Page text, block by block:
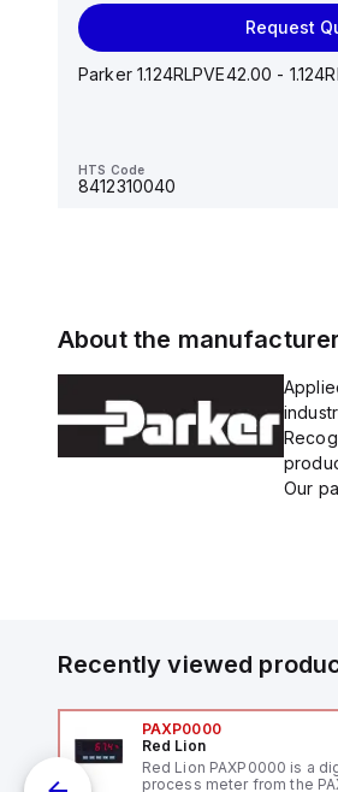
Request
Parker 1.124RLPVE42.00 -
HTS Code
8412310040
AS*2,3*1F-U*, Speed
About the manufacturer
Our
Recently viewed
PAXP0000
Red Lion
Red Lion PAXP0000 is a
process meter from the